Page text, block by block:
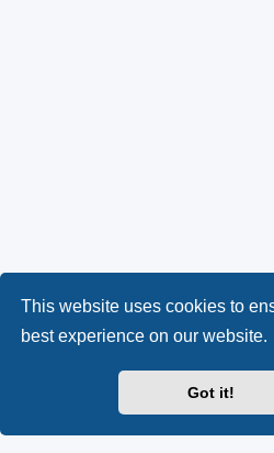
This website uses cookies to
best experience on our website.
Got it!